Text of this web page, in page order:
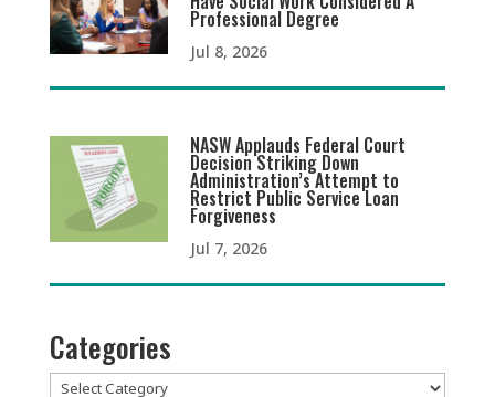
Professional Degree
Jul 8, 2026
NASW Applauds Federal Court
Decision Striking Down
Administration’s Attempt to
Restrict Public Service Loan
Forgiveness
Jul 7, 2026
Categories
Categories